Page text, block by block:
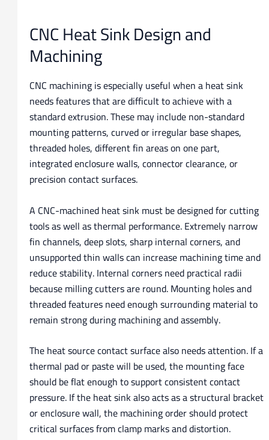
CNC Heat Sink Design and
Machining
CNC machining is especially useful when a heat sink
needs features that are difficult to achieve with a
standard extrusion. These may include non-standard
mounting patterns, curved or irregular base shapes,
threaded holes, different fin areas on one part,
integrated enclosure walls, connector clearance, or
precision contact surfaces.
A CNC-machined heat sink must be designed for cutting
tools as well as thermal performance. Extremely narrow
fin channels, deep slots, sharp internal corners, and
unsupported thin walls can increase machining time and
reduce stability. Internal corners need practical radii
because milling cutters are round. Mounting holes and
threaded features need enough surrounding material to
remain strong during machining and assembly.
The heat source contact surface also needs attention. If a
thermal pad or paste will be used, the mounting face
should be flat enough to support consistent contact
pressure. If the heat sink also acts as a structural bracket
or enclosure wall, the machining order should protect
critical surfaces from clamp marks and distortion.